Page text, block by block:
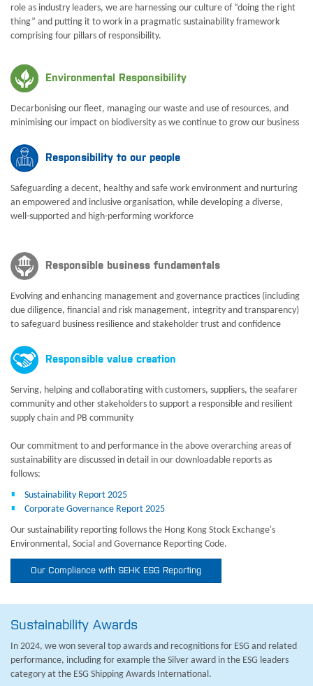
role as industry leaders, we are harnessing our culture of “doing the right
thing” and putting it to work in a pragmatic sustainability framework
comprising four pillars of responsibility.
Environmental Responsibility
Decarbonising our fleet, managing our waste and use of resources, and
minimising our impact on biodiversity as we continue to grow our business
Responsibility to our people
Safeguarding a decent, healthy and safe work environment and nurturing
an empowered and inclusive organisation, while developing a diverse,
well-supported and high-performing workforce
Responsible business fundamentals
Evolving and enhancing management and governance practices (including
due diligence, financial and risk management, integrity and transparency)
to safeguard business resilience and stakeholder trust and confidence
Responsible value creation
Serving, helping and collaborating with customers, suppliers, the seafarer
community and other stakeholders to support a responsible and resilient
supply chain and PB community
Our commitment to and performance in the above overarching areas of
sustainability are discussed in detail in our downloadable reports as
follows:
Sustainability Report 2025
Corporate Governance Report 2025
Our sustainability reporting follows the Hong Kong Stock Exchange's
Environmental, Social and Governance Reporting Code.
Our Compliance with SEHK ESG Reporting
Sustainability Awards
In 2024, we won several top awards and recognitions for ESG and related
performance, including for example the Silver award in the ESG leaders
category at the ESG Shipping Awards International.